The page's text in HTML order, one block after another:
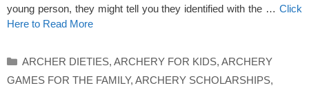
young person, they might tell you they identified with the … Click
Here to Read More
Categories
ARCHER DIETIES, ARCHERY FOR KIDS, ARCHERY
GAMES FOR THE FAMILY, ARCHERY SCHOLARSHIPS,